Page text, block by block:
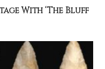
With ‘The Bluff